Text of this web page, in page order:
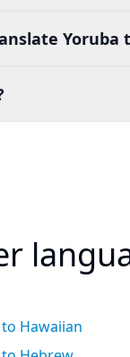
Yoruba
Hawaiian